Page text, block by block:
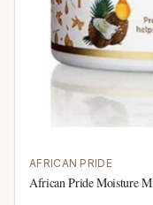
AFRICAN PRIDE
African Pride Moisture